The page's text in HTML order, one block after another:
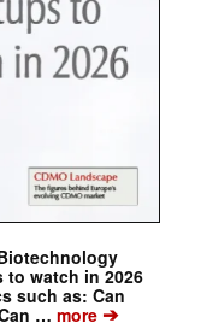
to watch in 2026
such as: Can
… more➔